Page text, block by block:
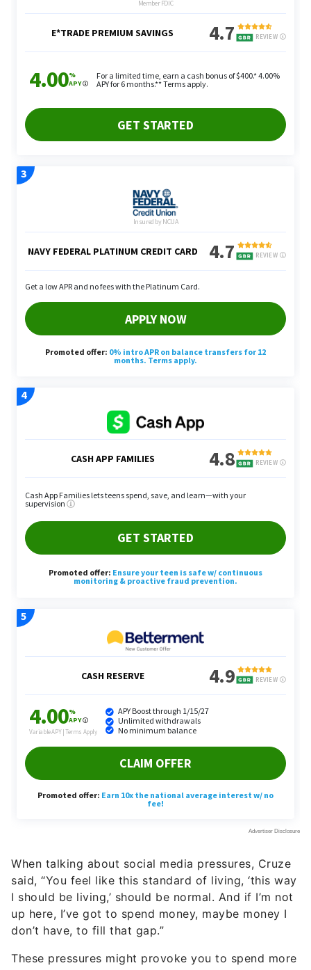
When talking about social media pressures, Cruze
said, “You feel like this standard of living, ‘this way
I should be living,’ should be normal. And if I’m not
up here, I’ve got to spend money, maybe money I
don’t have, to fill that gap.”
These pressures might provoke you to spend more